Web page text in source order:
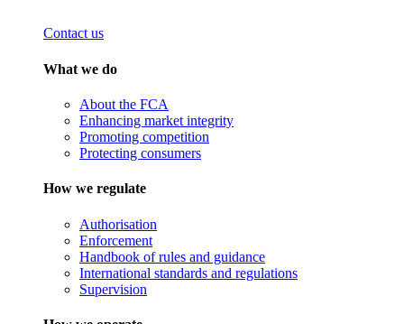
Contact us
What we do
About the FCA
Enhancing market integrity
Promoting competition
Protecting consumers
How we regulate
Authorisation
Enforcement
Handbook of rules and guidance
International standards and regulations
Supervision